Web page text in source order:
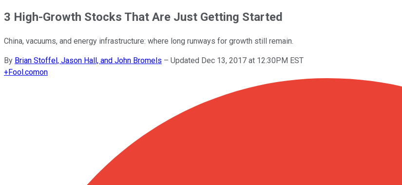
3 High-Growth Stocks That Are Just Getting Started
China, vacuums, and energy infrastructure: where long runways for growth still remain.
By Brian Stoffel, Jason Hall, and John Bromels – Updated Dec 13, 2017 at 12:30PM EST
+Fool.comon